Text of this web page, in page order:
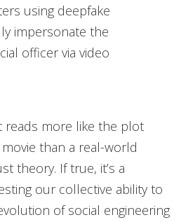
using deepfake
impersonate the
officer via video
reads more like the plot
than a real-world
theory. If true, it’s a
our collective ability to
of social engineering